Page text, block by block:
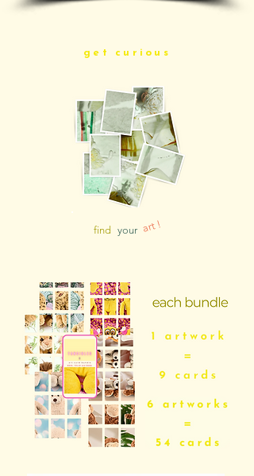
your art !
find
get curious